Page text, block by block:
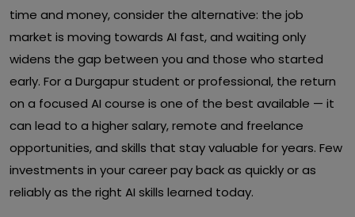
time and money, consider the alternative: the job
market is moving towards AI fast, and waiting only
widens the gap between you and those who started
early. For a Durgapur student or professional, the return
on a focused AI course is one of the best available — it
can lead to a higher salary, remote and freelance
opportunities, and skills that stay valuable for years. Few
investments in your career pay back as quickly or as
reliably as the right AI skills learned today.